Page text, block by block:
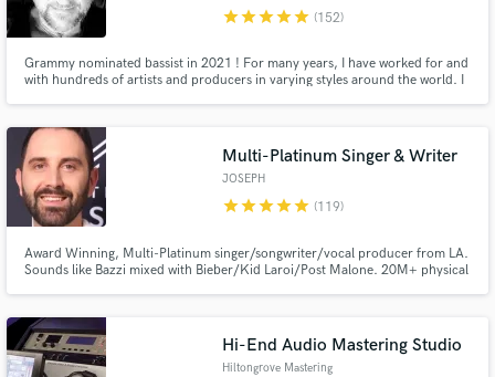
starstarstarstarstar (152)
Grammy nominated bassist in 2021 ! For many years, I have worked for and
with hundreds of artists and producers in varying styles around the world. I
Multi-Platinum Singer & Writer
JOSEPH
starstarstarstarstar (119)
Award Winning, Multi-Platinum singer/songwriter/vocal producer from LA.
Sounds like Bazzi mixed with Bieber/Kid Laroi/Post Malone. 20M+ physical
publishers and producers in LA for the last 12 years.
Hi-End Audio Mastering Studio
Hiltongrove Mastering
Search by credits or 'sounds like' and check out
Get Free Proposals